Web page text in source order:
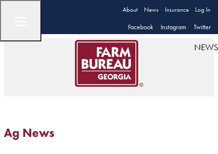
About News Insurance Log In
Facebook Instagram Twitter
NEWS
Ag News